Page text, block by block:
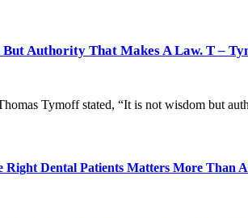
Authority That Makes A Law. T –
Tymoff stated, “It is not wisdom but
Right Dental Patients Matters More Than